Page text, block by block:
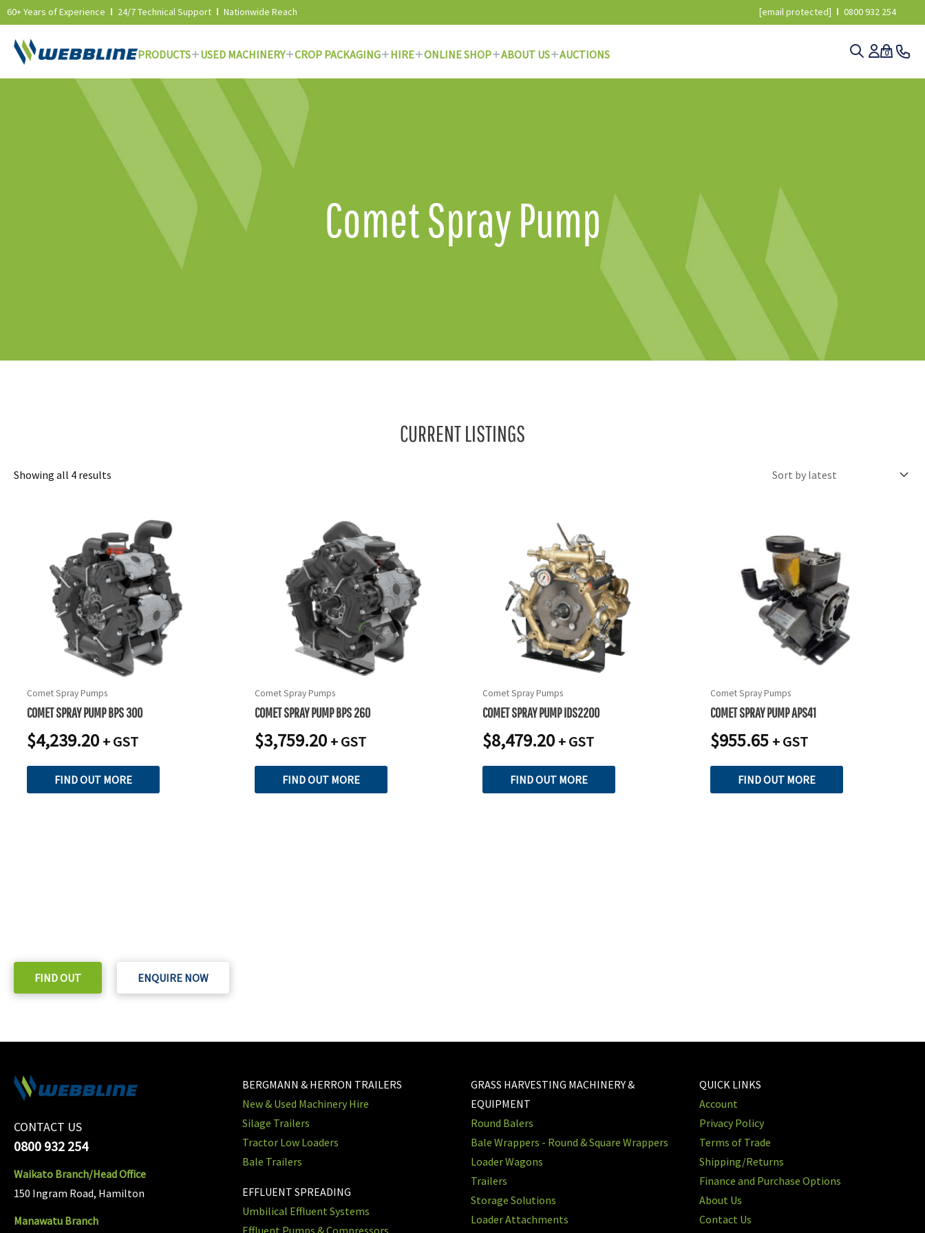
60+ Years of Experience 24/7 Technical Support Nationwide Reach [email protected] 0800 932 254
PRODUCTS USED MACHINERY CROP PACKAGING HIRE ONLINE SHOP ABOUT US AUCTIONS 0
Comet Spray Pump
CURRENT LISTINGS
Showing all 4 results
Comet Spray Pumps
COMET SPRAY PUMP BPS 300
$4,239.20 + GST
FIND OUT MORE
Comet Spray Pumps
COMET SPRAY PUMP BPS 260
$3,759.20 + GST
FIND OUT MORE
Comet Spray Pumps
COMET SPRAY PUMP IDS2200
$8,479.20 + GST
FIND OUT MORE
Comet Spray Pumps
COMET SPRAY PUMP APS41
$955.65 + GST
FIND OUT MORE
FIND OUT ENQUIRE NOW
CONTACT US
0800 932 254
Waikato Branch/Head Office
150 Ingram Road, Hamilton
Manawatu Branch
BERGMANN & HERRON TRAILERS
New & Used Machinery Hire
Silage Trailers
Tractor Low Loaders
Bale Trailers
EFFLUENT SPREADING
Umbilical Effluent Systems
Effluent Pumps & Compressors
GRASS HARVESTING MACHINERY &
EQUIPMENT
Round Balers
Bale Wrappers - Round & Square Wrappers
Loader Wagons
Trailers
Storage Solutions
Loader Attachments
QUICK LINKS
Account
Privacy Policy
Terms of Trade
Shipping/Returns
Finance and Purchase Options
About Us
Contact Us